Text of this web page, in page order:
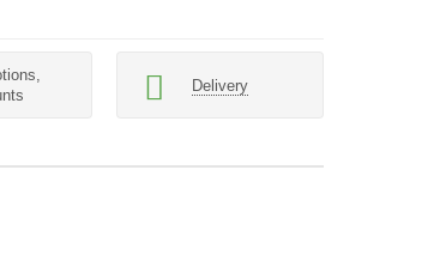
Delivery